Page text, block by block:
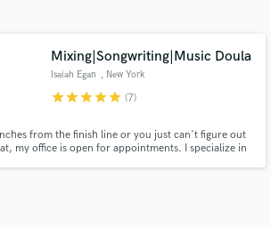
Mixing|Songwriting|Music Doula
Isaiah Egan , New York
starstarstarstarstar (7)
from the finish line or you just can't figure out
my office is open for appointments. I specialize in